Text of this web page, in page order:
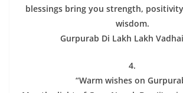
blessings bring you strength,
wisdom.
Gurpurab Di Lakh Lakh
4.
“Warm wishes on